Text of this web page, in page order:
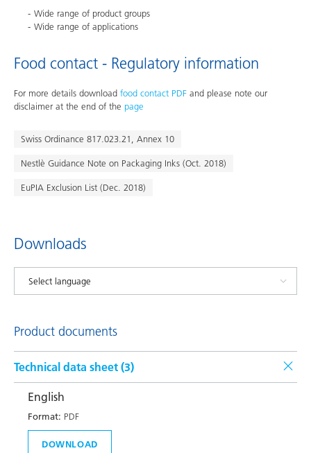
Wide range of product groups
Wide range of applications
Food contact - Regulatory information
For more details download food contact PDF and please note our
disclaimer at the end of the page
Swiss Ordinance 817.023.21, Annex 10
Nestlè Guidance Note on Packaging Inks (Oct. 2018)
EuPIA Exclusion List (Dec. 2018)
Downloads
Product documents
Technical data sheet (3)
English
Format: PDF
DOWNLOAD